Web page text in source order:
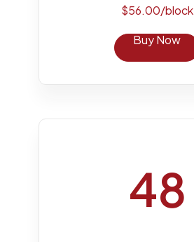
$56.00/block
Buy Now
48